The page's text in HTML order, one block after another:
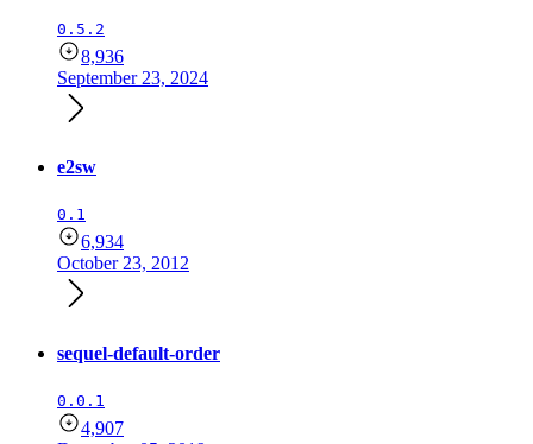
0.5.2
8,936
September 23, 2024
e2sw
0.1
6,934
October 23, 2012
sequel-default-order
0.0.1
4,907